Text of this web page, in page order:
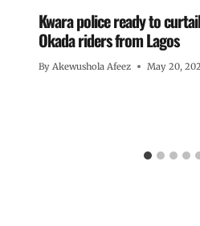
Kwara police ready to
Okada riders from Lagos
By Akewushola Afeez May 20,